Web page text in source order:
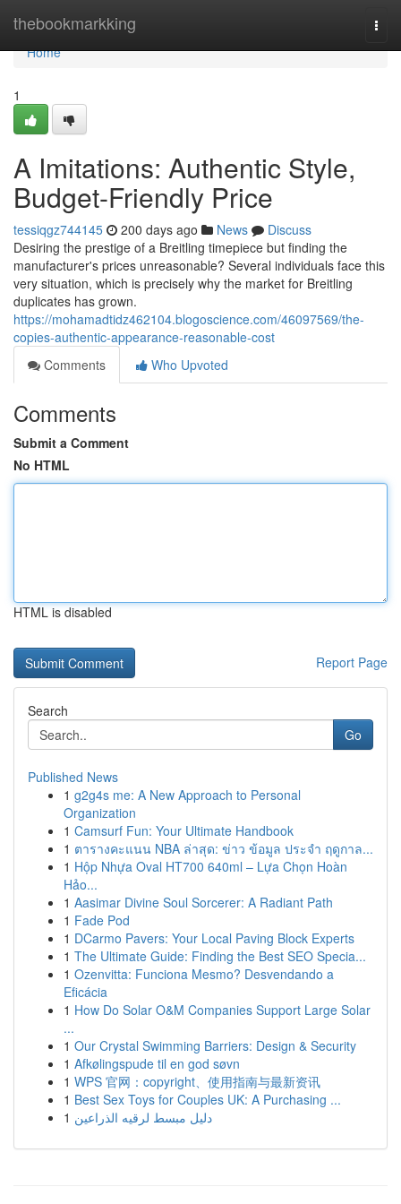
thebookmarkking
Home
Home
1
A Imitations: Authentic Style,
Budget-Friendly Price
tessiqgz744145 200 days ago News
Discuss
Desiring the prestige of a Breitling timepiece but finding the
manufacturer's prices unreasonable? Several individuals face this
very situation, which is precisely why the market for Breitling
duplicates has grown.
https://mohamadtidz462104.blogoscience.com/46097569/the-
copies-authentic-appearance-reasonable-cost
Comments
Who Upvoted
Comments
Submit a Comment
No HTML
HTML is disabled
Report Page
Search
Go
Published News
1 g2g4s me: A New Approach to Personal
Organization
1 Camsurf Fun: Your Ultimate Handbook
1 ตารางคะแนน NBA ล่าสุด: ข่าว ข้อมูล ประจำ ฤดูกาล...
1 Hộp Nhựa Oval HT700 640ml – Lựa Chọn Hoàn
Hảo...
1 Aasimar Divine Soul Sorcerer: A Radiant Path
1 Fade Pod
1 DCarmo Pavers: Your Local Paving Block Experts
1 The Ultimate Guide: Finding the Best SEO Specia...
1 Ozenvitta: Funciona Mesmo? Desvendando a
Eficácia
1 How Do Solar O&M Companies Support Large Solar
...
1 Our Crystal Swimming Barriers: Design & Security
1 Afkølingspude til en god søvn
1 WPS 官网：copyright、使用指南与最新资讯
1 Best Sex Toys for Couples UK: A Purchasing ...
1 دليل مبسط لرقيه الذراعين